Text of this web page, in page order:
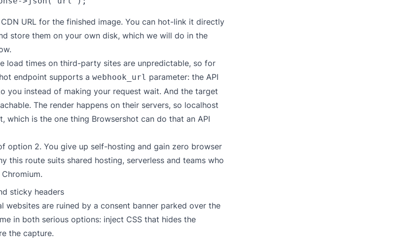
URL for the finished image. You can hot-link it directly
store them on your own disk, which we will do in the
load times on third-party sites are unpredictable, so for
endpoint supports a webhook_url parameter: the API
you instead of making your request wait. And the target
The render happens on their servers, so localhost
which is the one thing Browsershot can do that an API
option 2. You give up self-hosting and gain zero browser
this route suits shared hosting, serverless and teams who
sticky headers
websites are ruined by a consent banner parked over the
in both serious options: inject CSS that hides the
the capture.